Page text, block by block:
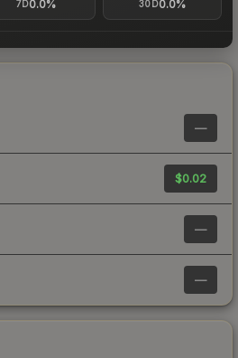
7D0.0% 30D0.0%
—
$0.02
—
—